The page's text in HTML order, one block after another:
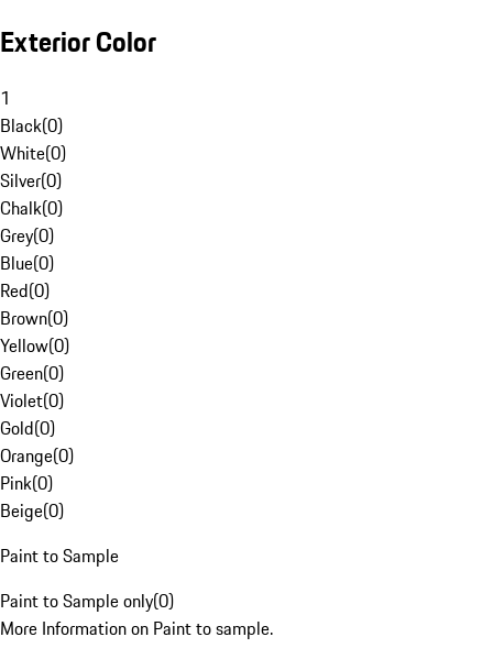
Exterior Color
1
Black(0)
White(0)
Silver(0)
Chalk(0)
Grey(0)
Blue(0)
Red(0)
Brown(0)
Yellow(0)
Green(0)
Violet(0)
Gold(0)
Orange(0)
Pink(0)
Beige(0)
Paint to Sample
Paint to Sample only(0)
More Information on Paint to sample.